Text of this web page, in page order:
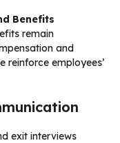
Benefits
remain
and
reinforce employees’
exit interviews